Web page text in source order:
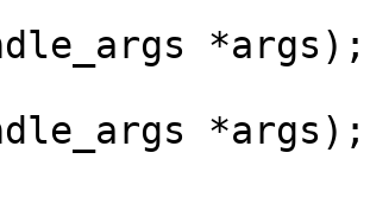
*args);
*args);